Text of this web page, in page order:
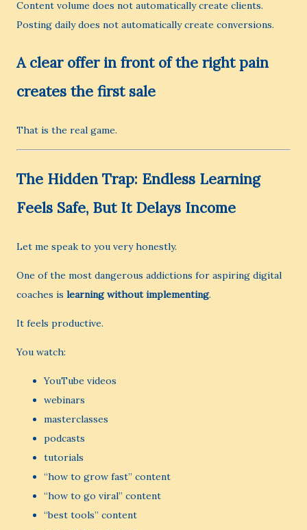
Content volume does not automatically create clients.
Posting daily does not automatically create conversions.
A clear offer in front of the right pain
creates the first sale
That is the real game.
The Hidden Trap: Endless Learning
Feels Safe, But It Delays Income
Let me speak to you very honestly.
One of the most dangerous addictions for aspiring digital
coaches is learning without implementing.
It feels productive.
You watch:
YouTube videos
webinars
masterclasses
podcasts
tutorials
“how to grow fast” content
“how to go viral” content
“best tools” content